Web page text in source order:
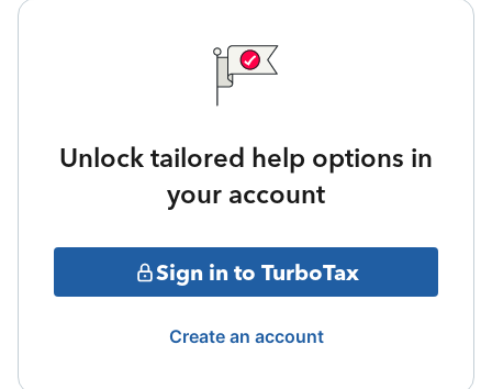
Unlock tailored help options in
your account
Sign in to TurboTax
Create an account